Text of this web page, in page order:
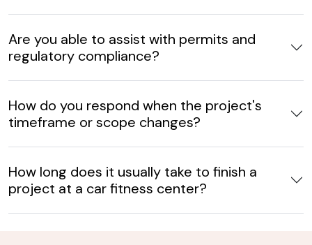
Are you able to assist with permits and
regulatory compliance?
How do you respond when the project's
timeframe or scope changes?
How long does it usually take to finish a
project at a car fitness center?